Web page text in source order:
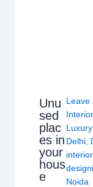
Unu
sed
plac
es in
your
hous
e
Leave
Delhi
Noida